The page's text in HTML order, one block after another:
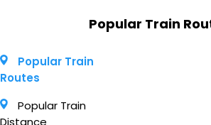
Popular Train
Popular Train
Routes
Popular Train
Distance